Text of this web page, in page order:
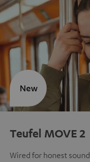
Teufel MOVE 2
Wired for honest sound
New